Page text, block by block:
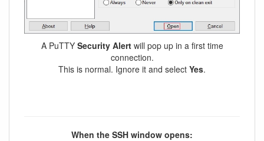
A PuTTY Security Alertwill pop up in a first time
connection.
This is normal. Ignore it and select Yes.
When the SSH window opens: